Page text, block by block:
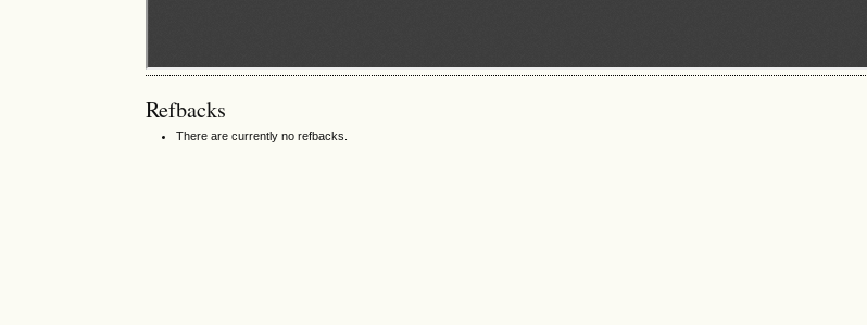
Refbacks
There are currently no refbacks.